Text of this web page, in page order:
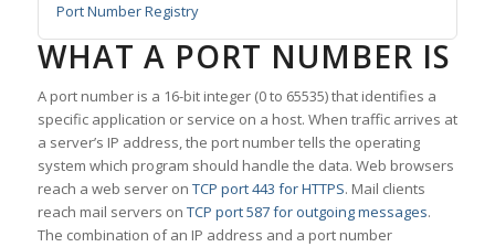
Port Number Registry
WHAT A PORT NUMBER IS
A port number is a 16-bit integer (0 to 65535) that identifies a
specific application or service on a host. When traffic arrives at
a server’s IP address, the port number tells the operating
system which program should handle the data. Web browsers
reach a web server on TCP port 443 for HTTPS. Mail clients
reach mail servers on TCP port 587 for outgoing messages.
The combination of an IP address and a port number